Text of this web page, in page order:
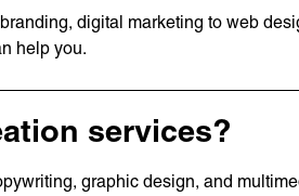
digital marketing to web
help you.
services?
graphic design, and